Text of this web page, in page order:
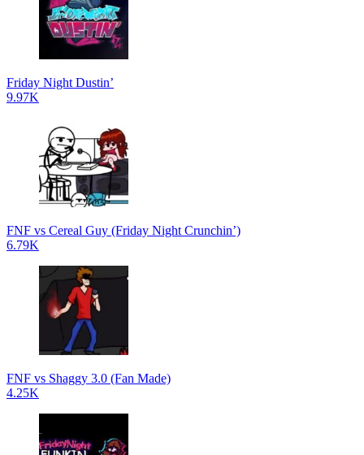
Friday Night Dustin’
9.97K
FNF vs Cereal Guy (Friday Night Crunchin’)
6.79K
FNF vs Shaggy 3.0 (Fan Made)
4.25K